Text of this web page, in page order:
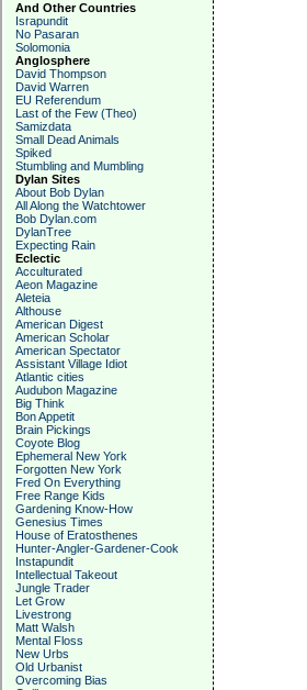
And Other Countries
Israpundit
No Pasaran
Solomonia
Anglosphere
David Thompson
David Warren
EU Referendum
Last of the Few (Theo)
Samizdata
Small Dead Animals
Spiked
Stumbling and Mumbling
Dylan Sites
About Bob Dylan
All Along the Watchtower
Bob Dylan.com
DylanTree
Expecting Rain
Eclectic
Acculturated
Aeon Magazine
Aleteia
Althouse
American Digest
American Scholar
American Spectator
Assistant Village Idiot
Atlantic cities
Audubon Magazine
Big Think
Bon Appetit
Brain Pickings
Coyote Blog
Ephemeral New York
Forgotten New York
Fred On Everything
Free Range Kids
Gardening Know-How
Genesius Times
House of Eratosthenes
Hunter-Angler-Gardener-Cook
Instapundit
Intellectual Takeout
Jungle Trader
Let Grow
Livestrong
Matt Walsh
Mental Floss
New Urbs
Old Urbanist
Overcoming Bias